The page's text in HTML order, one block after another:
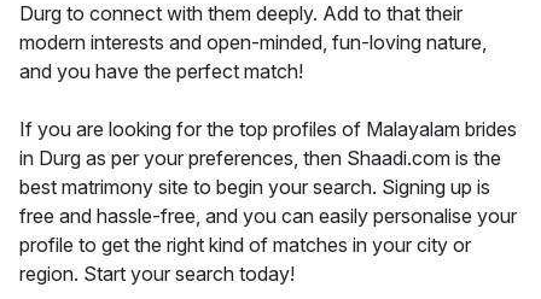
Durg to connect with them deeply. Add to that their
modern interests and open-minded, fun-loving nature,
and you have the perfect match!
If you are looking for the top profiles of Malayalam brides
in Durg as per your preferences, then Shaadi.com is the
best matrimony site to begin your search. Signing up is
free and hassle-free, and you can easily personalise your
profile to get the right kind of matches in your city or
region. Start your search today!